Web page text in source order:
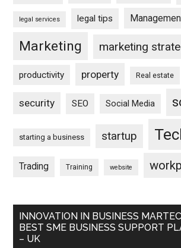
legal services legal tips
Marketing marketing
productivity property Real estate
security SEO Social Media
starting a business startup
Trading Training website
INNOVATION IN BUSINESS
BEST SME BUSINESS SUPPORT
– UK